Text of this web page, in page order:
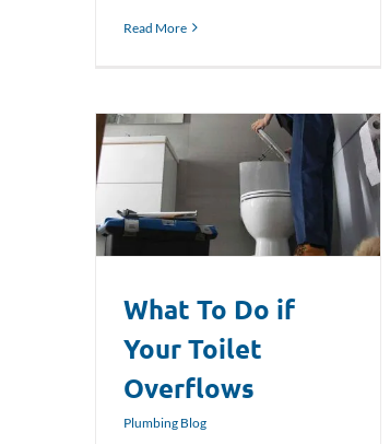
Read More
What To Do if
Your Toilet
Overflows
Plumbing Blog
How To Fix a Leaky Bathtub Faucet
Plumbing Blog